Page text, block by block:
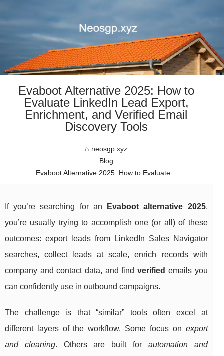
Evaboot Alternative 2025: How to
Evaluate LinkedIn Lead Export,
Enrichment, and Verified Email
Discovery Tools
neosgp.xyz
Blog
Evaboot Alternative 2025: How to Evaluate...
If you’re searching for an Evaboot alternative 2025,
you’re usually trying to accomplish one (or all) of these
outcomes: export leads from LinkedIn Sales Navigator
searches, collect leads at scale, enrich records with
company and contact data, and findverified emails you
can confidently use in outbound campaigns.
The challenge is that “similar” tools often excel at
different layers of the workflow. Some focus on export
and cleaning. Others are built for automation and